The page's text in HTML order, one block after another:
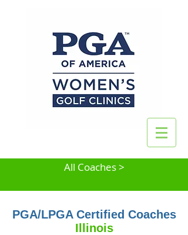
All Coaches >
PGA/LPGA Certified Coaches
Illinois